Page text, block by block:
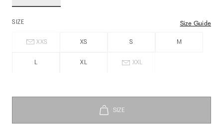
SIZE Size Guide
XXS XS S M
L XL XXL